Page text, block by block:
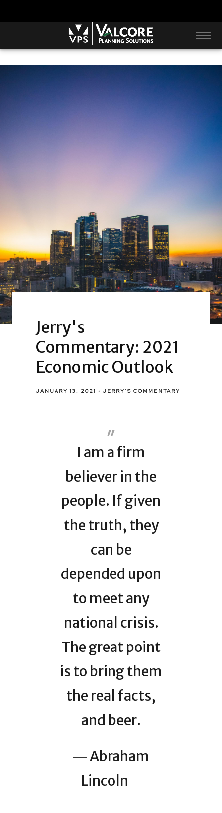
Jerry's
Commentary: 2021
Economic Outlook
JANUARY 13, 2021 JERRY'S COMMENTARY
I am a firm
believer in the
people. If given
the truth, they
can be
depended upon
to meet any
national crisis.
The great point
is to bring them
the real facts,
and beer.
― Abraham
Lincoln